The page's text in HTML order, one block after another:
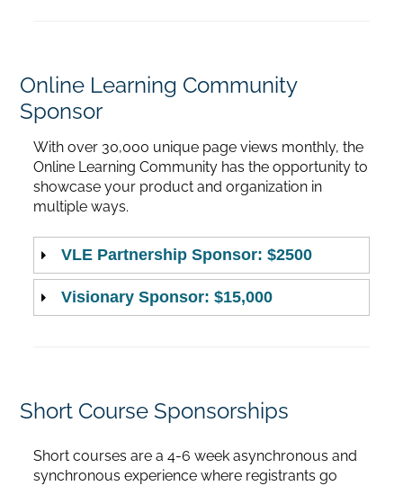
Calendar
Getting Started
Online Learning Community
Sponsor
With over 30,000 unique page views monthly, the
Online Learning Community has the opportunity to
showcase your product and organization in
multiple ways.
VLE Partnership Sponsor: $2500
Visionary Sponsor: $15,000
Short Course Sponsorships
Short courses are a 4-6 week asynchronous and
synchronous experience where registrants go